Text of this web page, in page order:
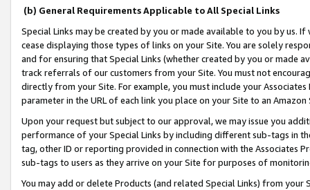
(b) General Requirements Applicable to All Special Links
Special Links may be created by you or made available to you by us.
cease displaying those types of links on your Site. You are solely
and for ensuring that Special Links (whether created by you or
track referrals of our customers from your Site. You must not
directly from your Site. For example, you must include your
parameter in the URL of each link you place on your Site to an
Upon your request but subject to our approval, we may issue you
performance of your Special Links by including different sub-tags in
tag, other ID or reporting provided in connection with the Associates
sub-tags to users as they arrive on your Site for purposes of
You may add or delete Products (and related Special Links) from